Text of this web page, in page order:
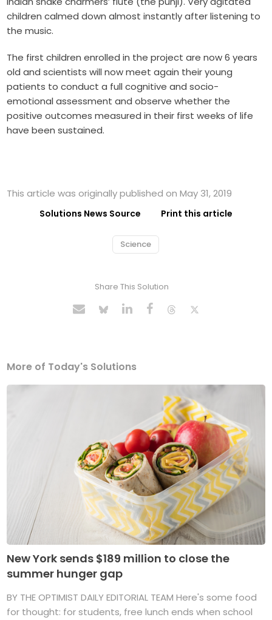
children calmed down almost instantly after listening to
the music.
The first children enrolled in the project are now 6 years
old and scientists will now meet again their young
patients to conduct a full cognitive and socio-
emotional assessment and observe whether the
positive outcomes measured in their first weeks of life
have been sustained.
This article was originally published on May 31, 2019
Solutions News Source Print this article
Science
Share This Solution
More of Today's Solutions
New York sends $189 million to close the
summer hunger gap
BY THE OPTIMIST DAILY EDITORIAL TEAM Here's some food
for thought: for students, free lunch ends when school